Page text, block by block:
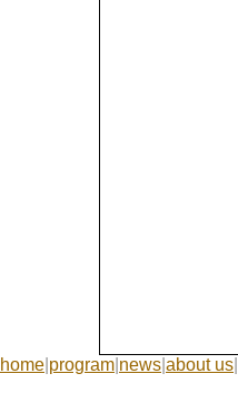
home program news about us